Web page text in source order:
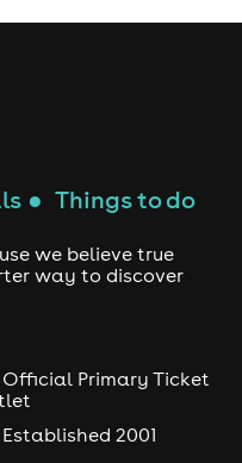
● Things to do
we believe true
way to discover
Official Primary Ticket
Established 2001